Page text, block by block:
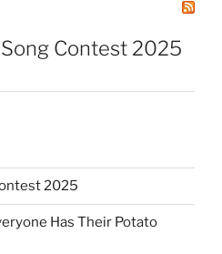
Contest 2025
2025
Has Their Potato